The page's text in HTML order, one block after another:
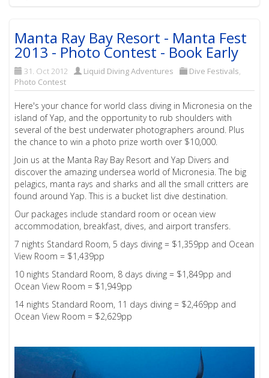
Manta Ray Bay Resort - Manta Fest
2013 - Photo Contest - Book Early
31. Oct 2012 Liquid Diving Adventures Dive Festivals,
Photo Contest
Here's your chance for world class diving in Micronesia on the
island of Yap, and the opportunity to rub shoulders with
several of the best underwater photographers around. Plus
the chance to win a photo prize worth over $10,000.
Join us at the Manta Ray Bay Resort and Yap Divers and
discover the amazing undersea world of Micronesia. The big
pelagics, manta rays and sharks and all the small critters are
found around Yap. This is a bucket list dive destination.
Our packages include standard room or ocean view
accommodation, breakfast, dives, and airport transfers.
7 nights Standard Room, 5 days diving = $1,359pp and Ocean
View Room = $1,439pp
10 nights Standard Room, 8 days diving = $1,849pp and
Ocean View Room = $1,949pp
14 nights Standard Room, 11 days diving = $2,469pp and
Ocean View Room = $2,629pp